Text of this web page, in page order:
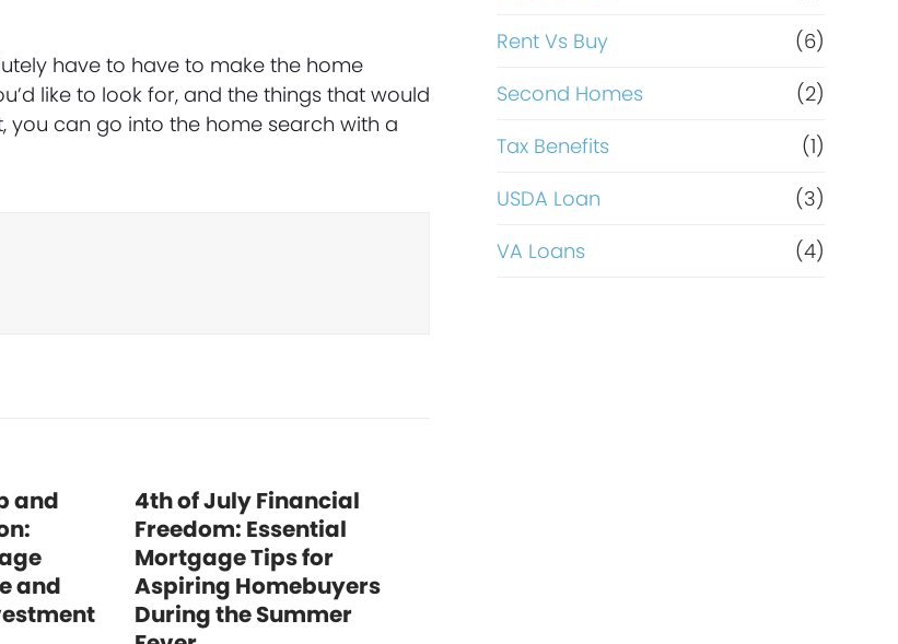
have to have to make the home
like to look for, and the things that would
can go into the home search with a
and
and
4th of July Financial
Freedom: Essential
Mortgage Tips for
Aspiring Homebuyers
During the Summer
Rent Vs Buy
(6)
Second Homes
(2)
Tax Benefits
(1)
USDA Loan
(3)
VA Loans
(4)